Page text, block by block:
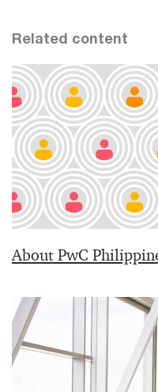
Related content
About PwC